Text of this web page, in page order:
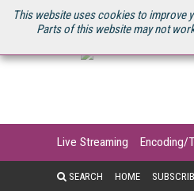
This website uses cookies to improve
Parts of this website may not
U.S. SITE STREAMING MEDIA CONNECT
Live Streaming Encoding/
SEARCH HOME